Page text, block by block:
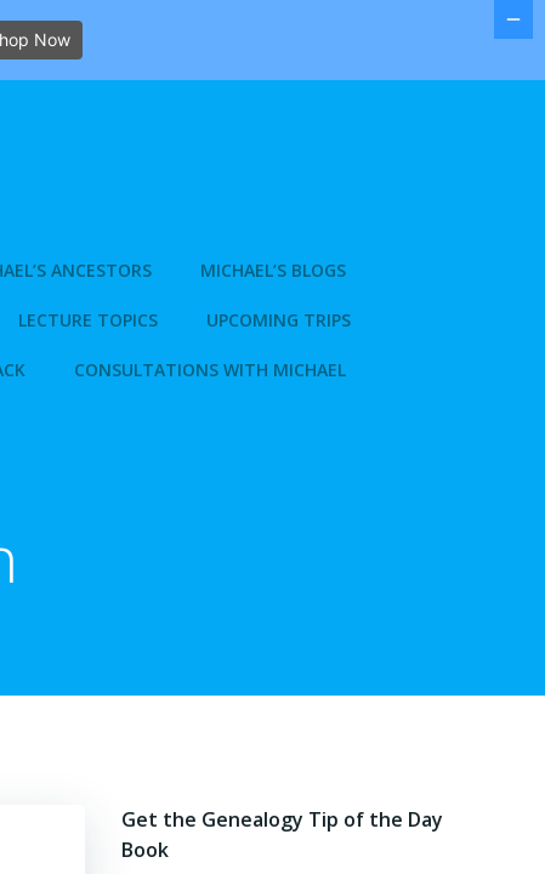
ANCESTORS MICHAEL’S BLOGS
LECTURE TOPICS UPCOMING TRIPS
CONSULTATIONS WITH MICHAEL
Get the Genealogy Tip of the Day
Book
Now